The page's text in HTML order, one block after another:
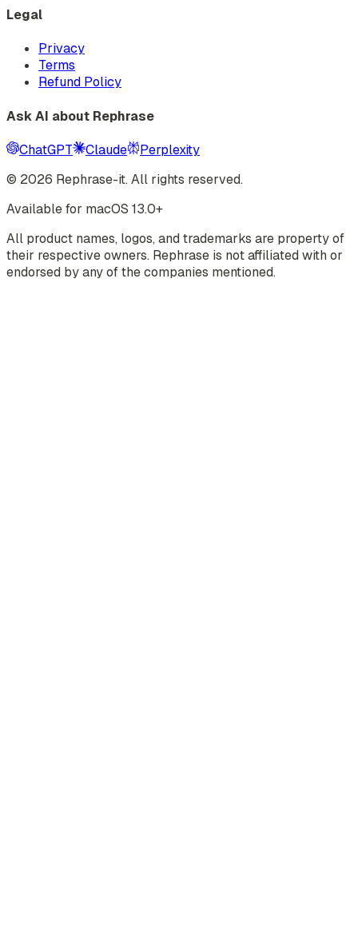
Legal
Privacy
Terms
Refund Policy
Ask AI about Rephrase
ChatGPT Claude
Perplexity
© 2026 Rephrase-it. All rights reserved.
Available for macOS 13.0+
All product names, logos, and trademarks are property of
their respective owners. Rephrase is not affiliated with or
endorsed by any of the companies mentioned.